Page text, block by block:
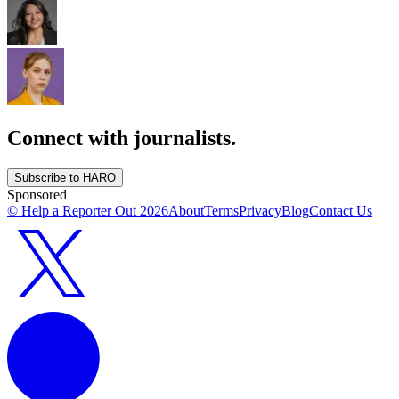
Connect with journalists.
Subscribe to HARO
Sponsored
© Help a Reporter Out 2026AboutTermsPrivacyBlogContact Us